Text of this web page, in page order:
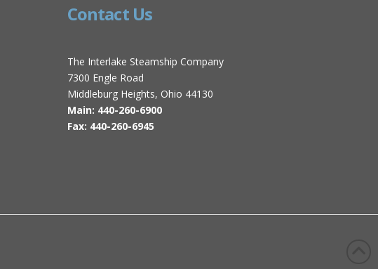
Contact Us
The Interlake Steamship Company
7300 Engle Road
Middleburg Heights, Ohio 44130
Main: 440-260-6900
Fax: 440-260-6945